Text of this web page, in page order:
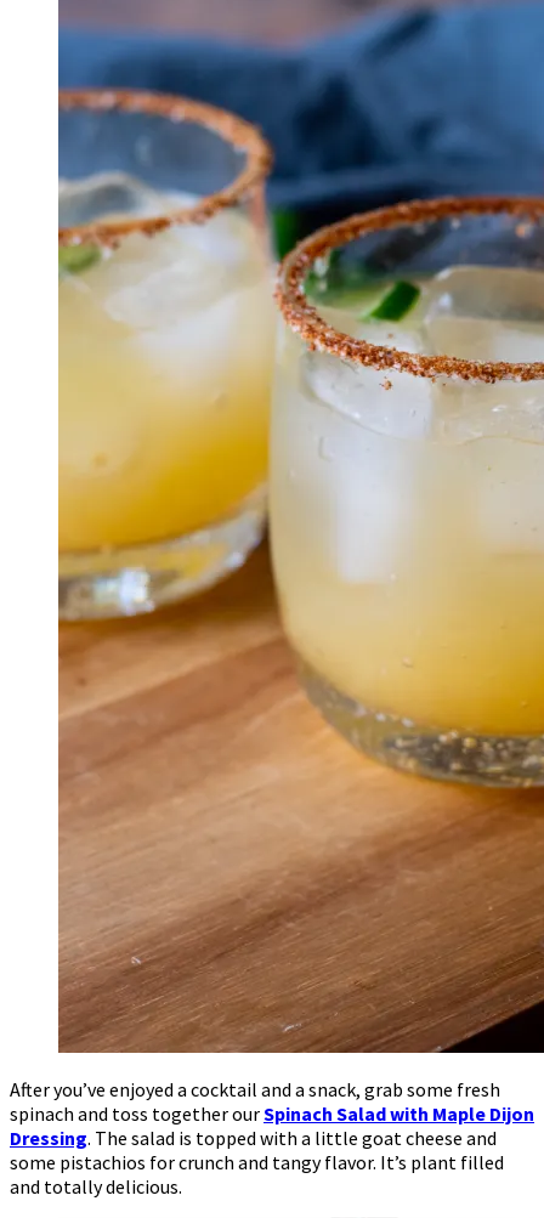
After you’ve enjoyed a cocktail and a snack, grab some fresh
spinach and toss together ourSpinach Salad with Maple Dijon
Dressing. The salad is topped with a little goat cheese and
some pistachios for crunch and tangy flavor. It’s plant filled
and totally delicious.